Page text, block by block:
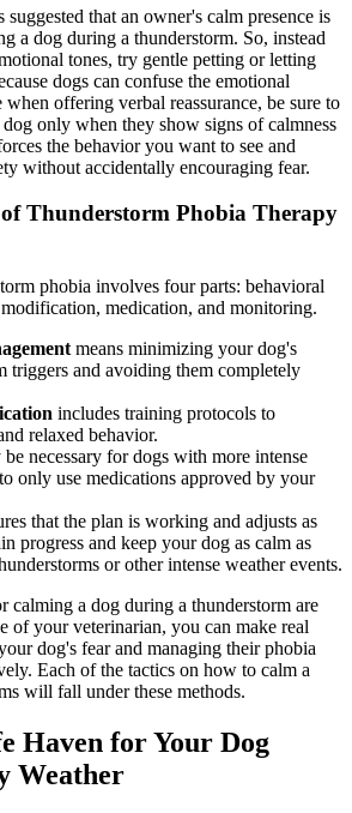
suggested that an owner's calm presence is
a dog during a thunderstorm. So, instead
tones, try gentle petting or letting
dogs can confuse the emotional
offering verbal reassurance, be sure to
only when they show signs of calmness
the behavior you want to see and
without accidentally encouraging fear.
Thunderstorm Phobia Therapy
phobia involves four parts: behavioral
medication, and monitoring.
means minimizing your dog's
triggers and avoiding them completely
includes training protocols to
relaxed behavior.
be necessary for dogs with more intense
only use medications approved by your
that the plan is working and adjusts as
progress and keep your dog as calm as
or other intense weather events.
calming a dog during a thunderstorm are
of your veterinarian, you can make real
dog's fear and managing their phobia
Each of the tactics on how to calm a
will fall under these methods.
Haven for Your Dog
Weather